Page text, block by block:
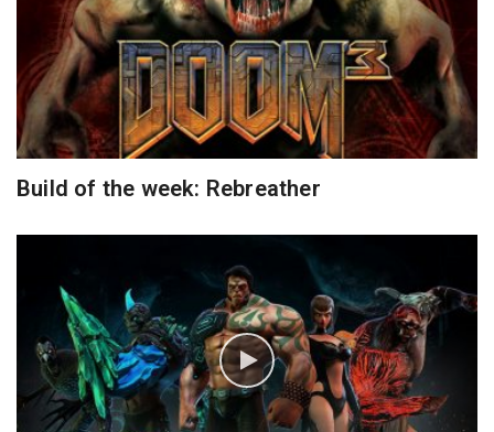
Build of the week: Rebreather